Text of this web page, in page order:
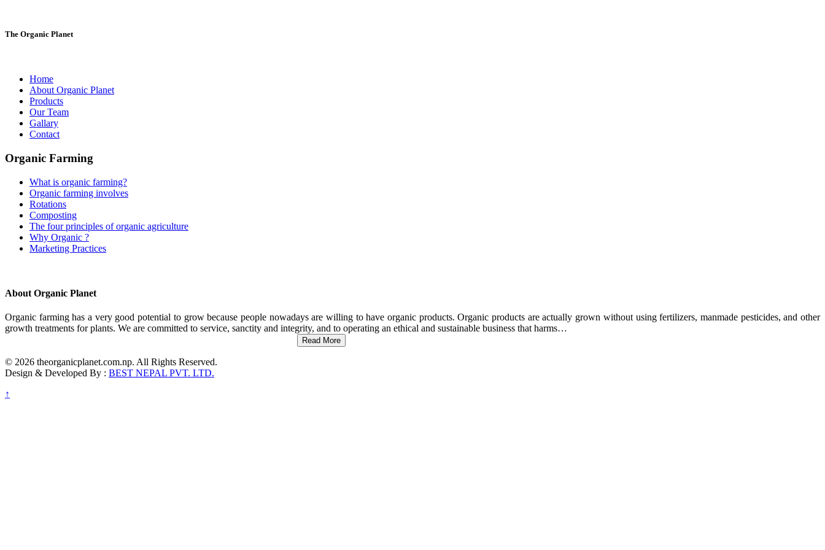
The Organic Planet
Home
About Organic Planet
Products
Our Team
Gallary
Contact
Organic Farming
What is organic farming?
Organic farming involves
Rotations
Composting
The four principles of organic agriculture
Why Organic ?
Marketing Practices
About Organic Planet
Organic farming has a very good potential to grow because people nowadays are willing to have organic products. Organic products are actually grown without using fertilizers, manmade pesticides, and other
growth treatments for plants. We are committed to service, sanctity and integrity, and to operating an ethical and sustainable business that harms…
Read More
© 2026 theorganicplanet.com.np. All Rights Reserved.
Design & Developed By : BEST NEPAL PVT. LTD.
↑